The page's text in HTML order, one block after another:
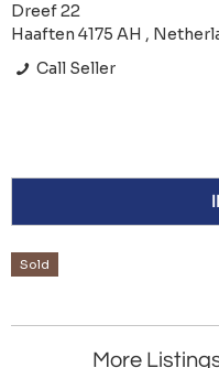
Dreef 22
Haaften 4175 AH ,
Call Seller
Sold
More